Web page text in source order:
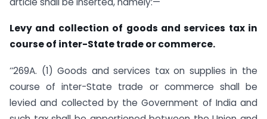
Levy and collection of goods and services tax in
course of inter-State trade or commerce.
‘‘269A. (1) Goods and services tax on supplies in the
course of inter-State trade or commerce shall be
levied and collected by the Government of India and